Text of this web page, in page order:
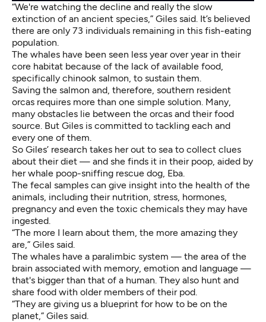
“We're watching the decline and really the slow
extinction of an ancient species,” Giles said. It’s believed
there are only 73 individuals remaining in this fish-eating
population.
The whales have been seen less year over year in their
core habitat because of the lack of available food,
specifically chinook salmon, to sustain them.
Saving the salmon and, therefore, southern resident
orcas requires more than one simple solution. Many,
many obstacles lie between the orcas and their food
source. But Giles is committed to tackling each and
every one of them.
So Giles’ research takes her out to sea to collect clues
about their diet — and she finds it in their poop, aided by
her whale poop-sniffing rescue dog, Eba.
The fecal samples can give insight into the health of the
animals, including their nutrition, stress, hormones,
pregnancy and even the toxic chemicals they may have
ingested.
“The more I learn about them, the more amazing they
are,” Giles said.
The whales have a paralimbic system — the area of the
brain associated with memory, emotion and language —
that's bigger than that of a human. They also hunt and
share food with older members of their pod.
“They are giving us a blueprint for how to be on the
planet,” Giles said.